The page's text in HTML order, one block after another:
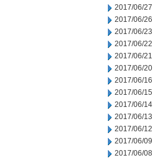
2017/06/27
2017/06/26
2017/06/23
2017/06/22
2017/06/21
2017/06/20
2017/06/16
2017/06/15
2017/06/14
2017/06/13
2017/06/12
2017/06/09
2017/06/08